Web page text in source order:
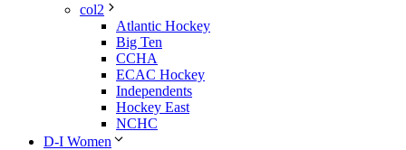
col2
Atlantic Hockey
Big Ten
CCHA
ECAC Hockey
Independents
Hockey East
NCHC
D-I Women